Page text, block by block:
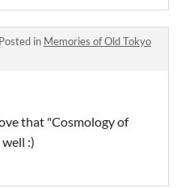
Posted in Memories of Old Tokyo
that "Cosmology of
:)